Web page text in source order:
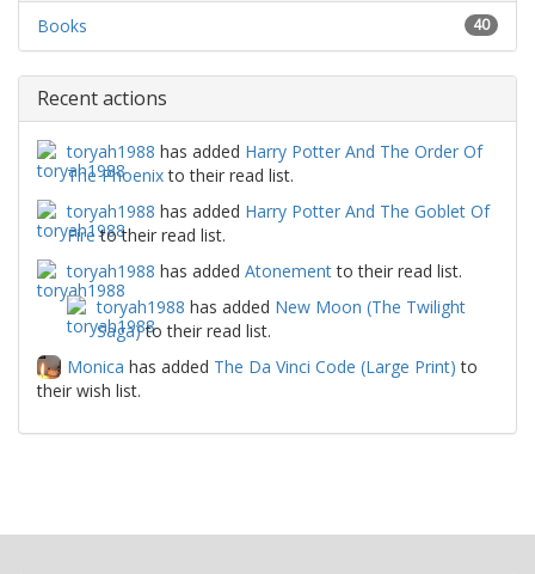
40
Books
Recent actions
toryah1988 has added Harry Potter And The Order Of
The Phoenixto their read list.
toryah1988 has added Harry Potter And The Goblet Of
Fireto their read list.
toryah1988 has added Atonementto their read list.
toryah1988 has added New Moon (The Twilight
Saga)to their read list.
Monica has added The Da Vinci Code (Large Print) to
their wish list.